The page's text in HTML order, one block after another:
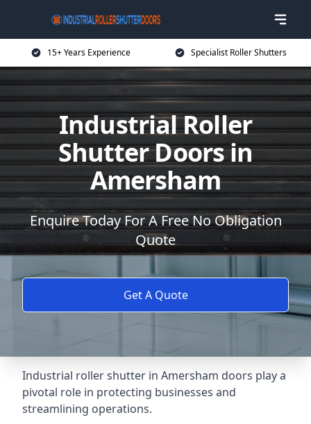
15+ Years Experience Specialist Roller Shutters
Industrial Roller
Shutter Doors in
Amersham
Enquire Today For A Free No Obligation
Quote
Get A Quote
Industrial roller shutter in Amersham doors play a
pivotal role in protecting businesses and
streamlining operations.